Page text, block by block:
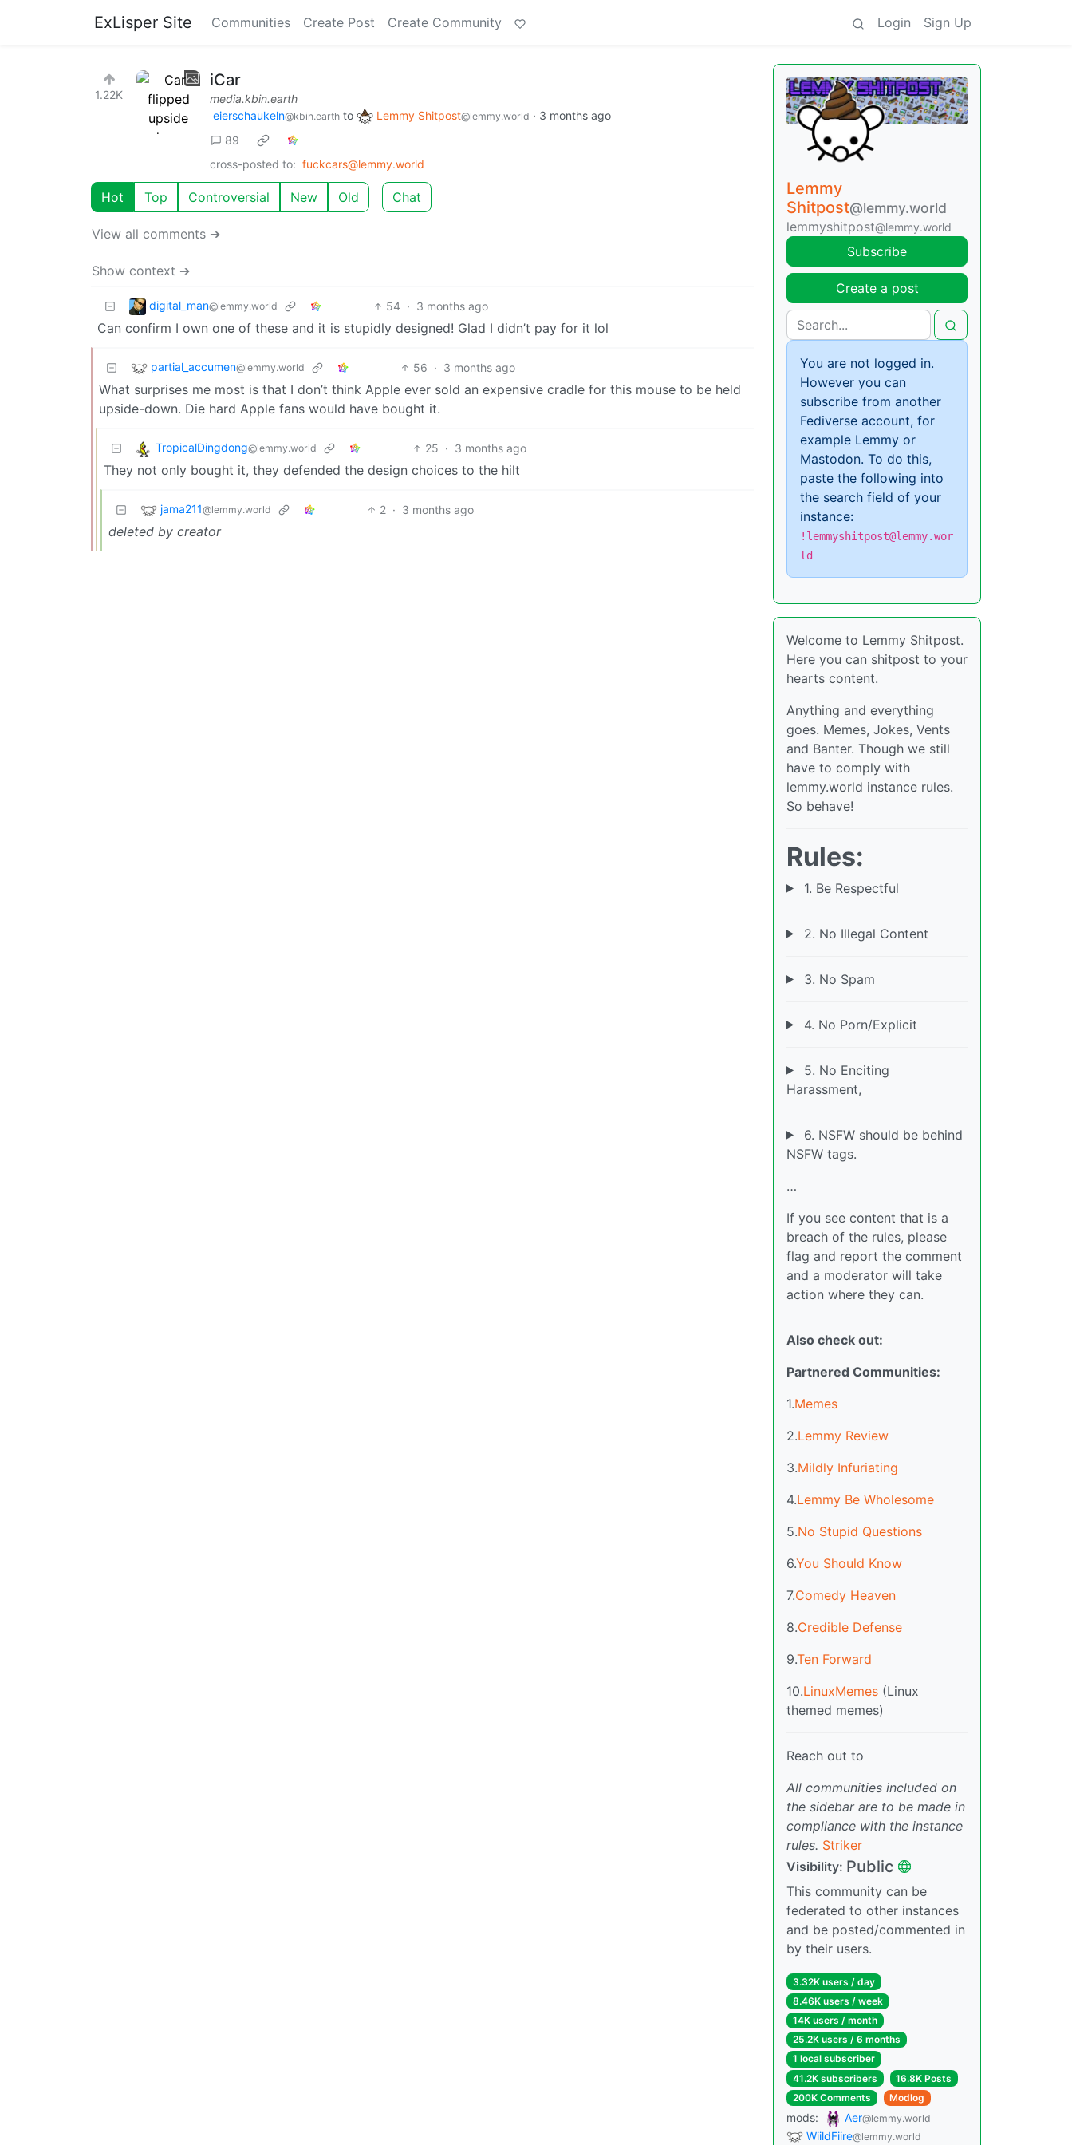
ExLisper Site Communities Create Post Create Community Login Sign Up
1.22K
iCar
media.kbin.earth
eierschaukeln@kbin.earth to Lemmy Shitpost@lemmy.world · 3 months ago
89
cross-posted to: fuckcars@lemmy.world
Hot Top Controversial New Old Chat
View all comments ➔
Show context ➔
digital_man@lemmy.world 54 · 3 months ago
Can confirm I own one of these and it is stupidly designed! Glad I didn’t pay for it lol
partial_accumen@lemmy.world 56 · 3 months ago
What surprises me most is that I don’t think Apple ever sold an expensive cradle for this mouse to be held
upside-down. Die hard Apple fans would have bought it.
TropicalDingdong@lemmy.world 25 · 3 months ago
They not only bought it, they defended the design choices to the hilt
jama211@lemmy.world 2 · 3 months ago
deleted by creator
Lemmy
Shitpost@lemmy.world
lemmyshitpost@lemmy.world
Subscribe
Create a post
You are not logged in.
However you can
subscribe from another
Fediverse account, for
example Lemmy or
Mastodon. To do this,
paste the following into
the search field of your
instance:
!lemmyshitpost@lemmy.wor
ld
Welcome to Lemmy Shitpost.
Here you can shitpost to your
hearts content.
Anything and everything
goes. Memes, Jokes, Vents
and Banter. Though we still
have to comply with
lemmy.world instance rules.
So behave!
Rules:
1. Be Respectful
2. No Illegal Content
3. No Spam
4. No Porn/Explicit
5. No Enciting
Harassment,
6. NSFW should be behind
NSFW tags.
…
If you see content that is a
breach of the rules, please
flag and report the comment
and a moderator will take
action where they can.
Also check out:
Partnered Communities:
1.Memes
2.Lemmy Review
3.Mildly Infuriating
4.Lemmy Be Wholesome
5.No Stupid Questions
6.You Should Know
7.Comedy Heaven
8.Credible Defense
9.Ten Forward
10.LinuxMemes (Linux
themed memes)
Reach out to
All communities included on
the sidebar are to be made in
compliance with the instance
rules. Striker
Visibility: Public
This community can be
federated to other instances
and be posted/commented in
by their users.
3.32K users / day
8.46K users / week
14K users / month
25.2K users / 6 months
1 local subscriber
41.2K subscribers
16.8K Posts
200K Comments
Modlog
mods: Aer@lemmy.world
WiildFiire@lemmy.world